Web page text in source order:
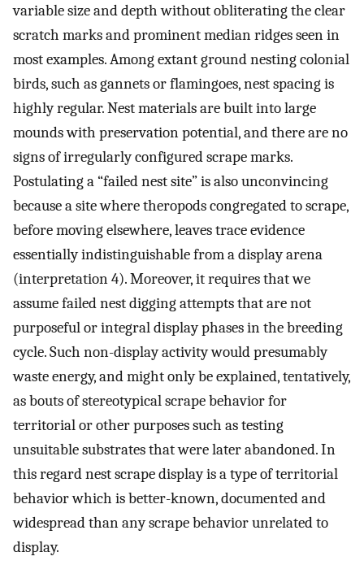
variable size and depth without obliterating the clear
scratch marks and prominent median ridges seen in
most examples. Among extant ground nesting colonial
birds, such as gannets or flamingoes, nest spacing is
highly regular. Nest materials are built into large
mounds with preservation potential, and there are no
signs of irregularly configured scrape marks.
Postulating a “failed nest site” is also unconvincing
because a site where theropods congregated to scrape,
before moving elsewhere, leaves trace evidence
essentially indistinguishable from a display arena
(interpretation 4). Moreover, it requires that we
assume failed nest digging attempts that are not
purposeful or integral display phases in the breeding
cycle. Such non-display activity would presumably
waste energy, and might only be explained, tentatively,
as bouts of stereotypical scrape behavior for
territorial or other purposes such as testing
unsuitable substrates that were later abandoned. In
this regard nest scrape display is a type of territorial
behavior which is better-known, documented and
widespread than any scrape behavior unrelated to
display.